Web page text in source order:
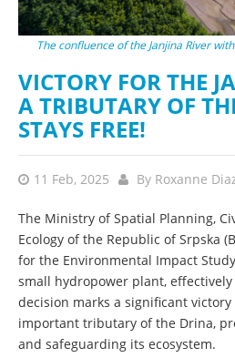
The confluence of the Janjina River
VICTORY FOR THE
A TRIBUTARY OF
STAYS FREE!
11 Feb, 2025 By Roxanne
The Ministry of Spatial Planning,
Ecology of the Republic of Srpska
for the Environmental Impact
small hydropower plant,
decision marks a significant
important tributary of the Drina,
and safeguarding its ecosystem.